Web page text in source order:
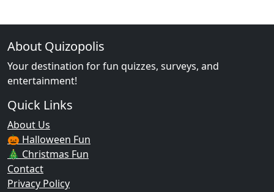
About Quizopolis
Your destination for fun quizzes, surveys, and
entertainment!
Quick Links
About Us
🎃 Halloween Fun
🎄 Christmas Fun
Contact
Privacy Policy